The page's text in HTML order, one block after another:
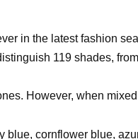
in the latest fashion
119 shades,
However, when
blue, cornflower blue,